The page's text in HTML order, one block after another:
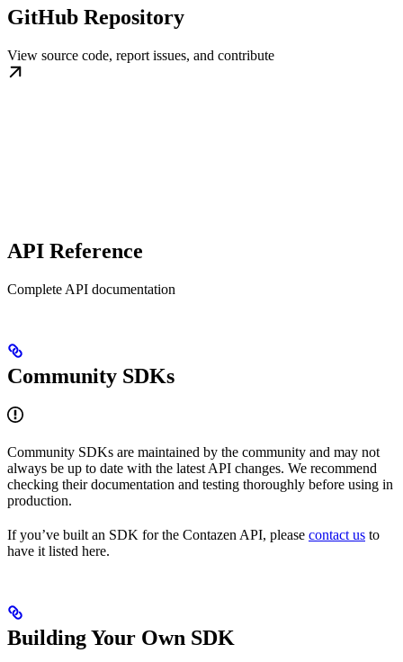
GitHub Repository
View source code, report issues, and contribute
API Reference
Complete API documentation
Community SDKs
Community SDKs are maintained by the community and may not
always be up to date with the latest API changes. We recommend
checking their documentation and testing thoroughly before using in
production.
If you’ve built an SDK for the Contazen API, please contact us to
have it listed here.
Building Your Own SDK